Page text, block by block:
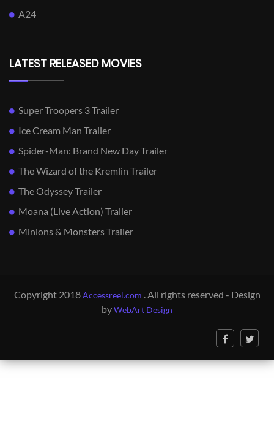
A24
LATEST RELEASED MOVIES
Super Troopers 3 Trailer
Ice Cream Man Trailer
Spider-Man: Brand New Day Trailer
The Wizard of the Kremlin Trailer
The Odyssey Trailer
Moana (Live Action) Trailer
Minions & Monsters Trailer
Copyright 2018Accessreel.com . All rights reserved - Design
byWebArt Design